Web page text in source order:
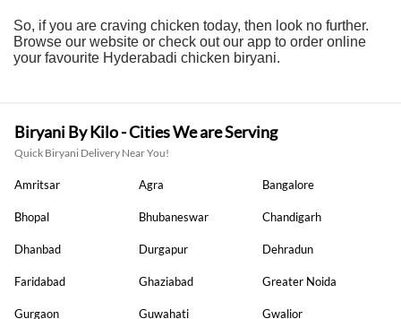
So, if you are craving chicken today, then look no further.
Browse our website or check out our app to order online
your favourite Hyderabadi chicken biryani.
Biryani By Kilo - Cities We are Serving
Quick Biryani Delivery Near You!
Amritsar Agra Bangalore
Bhopal Bhubaneswar Chandigarh
Dhanbad Durgapur Dehradun
Faridabad Ghaziabad Greater Noida
Gurgaon Guwahati Gwalior